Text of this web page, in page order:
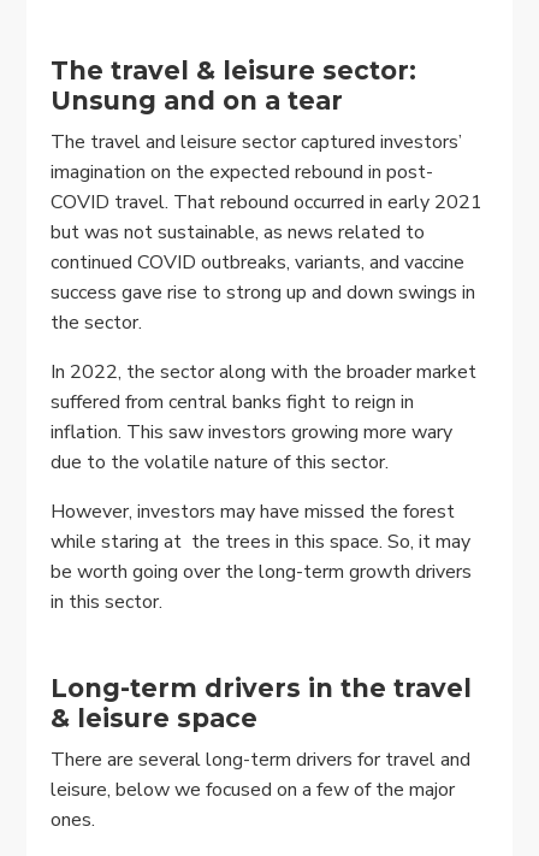
The travel & leisure sector:
Unsung and on a tear
The travel and leisure sector captured investors’
imagination on the expected rebound in post-
COVID travel. That rebound occurred in early 2021
but was not sustainable, as news related to
continued COVID outbreaks, variants, and vaccine
success gave rise to strong up and down swings in
the sector.
In 2022, the sector along with the broader market
suffered from central banks fight to reign in
inflation. This saw investors growing more wary
due to the volatile nature of this sector.
However, investors may have missed the forest
while staring at the trees in this space. So, it may
be worth going over the long-term growth drivers
in this sector.
Long-term drivers in the travel
& leisure space
There are several long-term drivers for travel and
leisure, below we focused on a few of the major
ones.